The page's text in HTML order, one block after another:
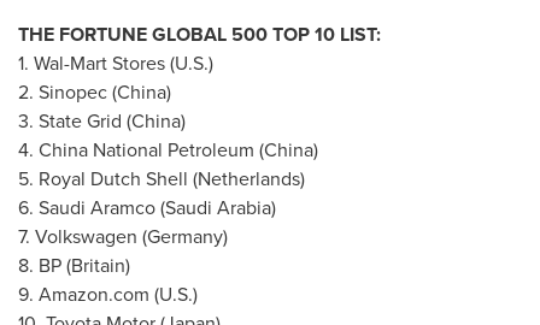
THE FORTUNE GLOBAL 500 TOP 10 LIST:
1. Wal-Mart Stores (U.S.)
2. Sinopec (China)
3. State Grid (China)
4. China National Petroleum (China)
5. Royal Dutch Shell (Netherlands)
6. Saudi Aramco (Saudi Arabia)
7. Volkswagen (Germany)
8. BP (Britain)
9. Amazon.com (U.S.)